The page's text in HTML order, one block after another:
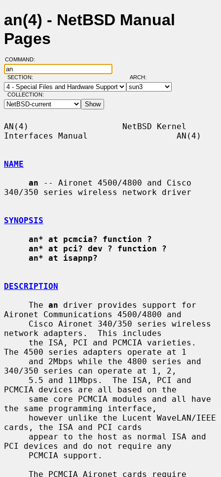
an(4) - NetBSD Manual
Pages
COMMAND:
SECTION: ARCH:
COLLECTION:
AN(4)                   NetBSD Kernel
Interfaces Manual                  AN(4)
NAME
an -- Aironet 4500/4800 and Cisco
340/350 series wireless network driver
SYNOPSIS
an* at pcmcia? function ?
an* at pci? dev ? function ?
an* at isapnp?
DESCRIPTION
     The
an driver provides support for
Aironet Communications 4500/4800 and
network adapters.  This includes
The 4500 series adapters operate at 1
340/350 series can operate at 1, 2,
PCMCIA devices are all based on the
the same programming interface,
cards, the ISA and PCI cards
PCI devices and do not require any